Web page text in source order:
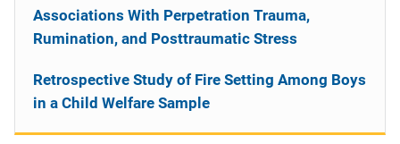
Associations With Perpetration Trauma,
Rumination, and Posttraumatic Stress
Retrospective Study of Fire Setting Among Boys
in a Child Welfare Sample